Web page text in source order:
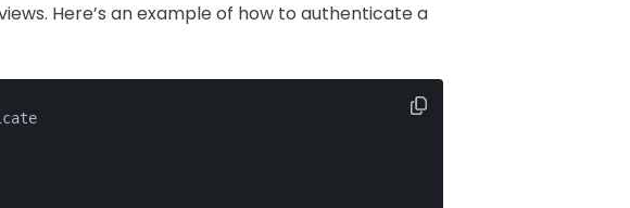
Here’s an example of how to authenticate a